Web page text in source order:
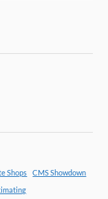
Shops CMS Showdown